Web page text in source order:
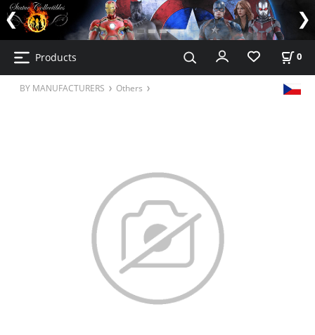
Products 0
BY MANUFACTURERS Others